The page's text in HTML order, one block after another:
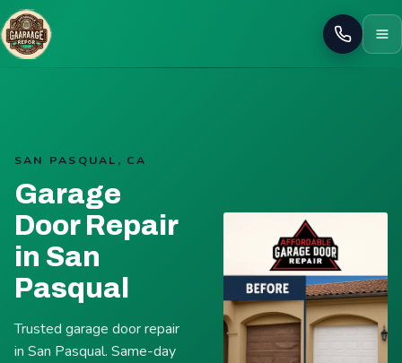
Call
SAN PASQUAL, CA
Garage
Door Repair
in San
Pasqual
Trusted garage door repair
in San Pasqual. Same-day